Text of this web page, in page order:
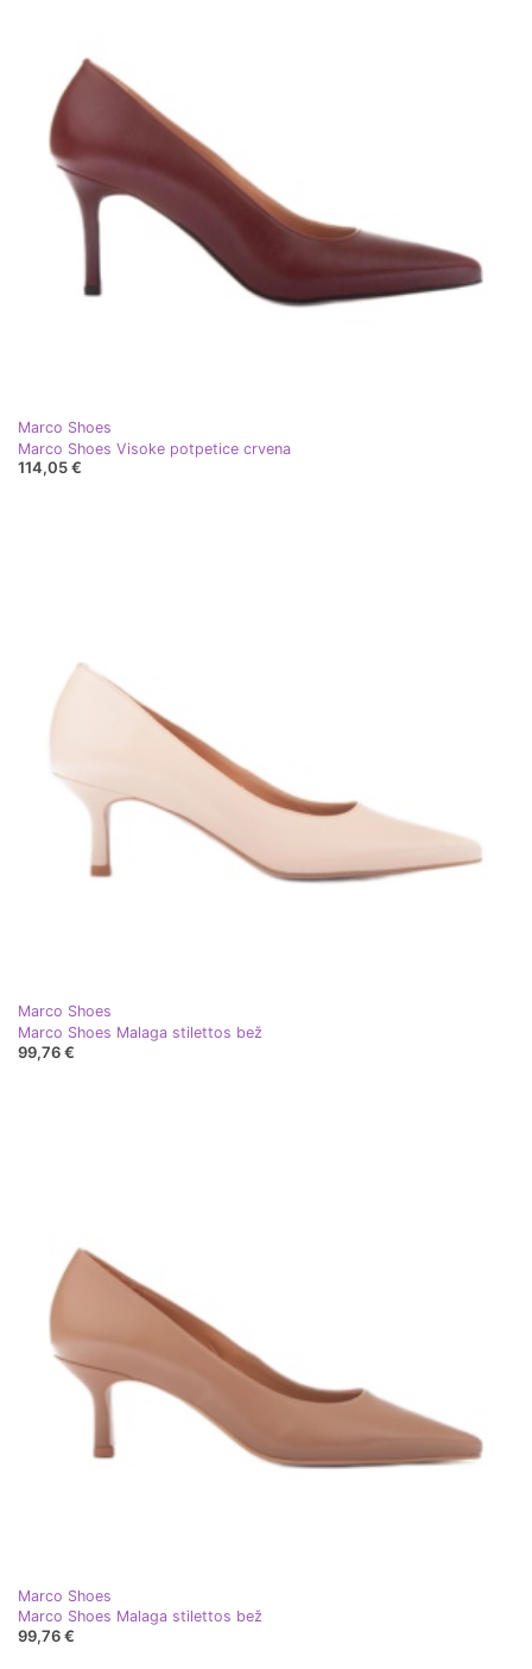
Marco Shoes
Marco Shoes Visoke potpetice crvena
114,05 €
Marco Shoes
Marco Shoes Malaga stilettos bež
99,76 €
Marco Shoes
Marco Shoes Malaga stilettos bež
99,76 €